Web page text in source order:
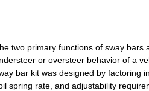
two primary functions of sway
or oversteer behavior of a
bar kit was designed by factoring
spring rate, and adjustability